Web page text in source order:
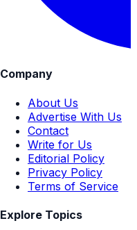
Company
About Us
Advertise With Us
Contact
Write for Us
Editorial Policy
Privacy Policy
Terms of Service
Explore Topics